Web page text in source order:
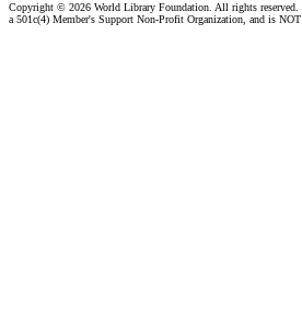
Copyright © 2026 World Library Foundation. All rights
a 501c(4) Member's Support Non-Profit Organization, and is